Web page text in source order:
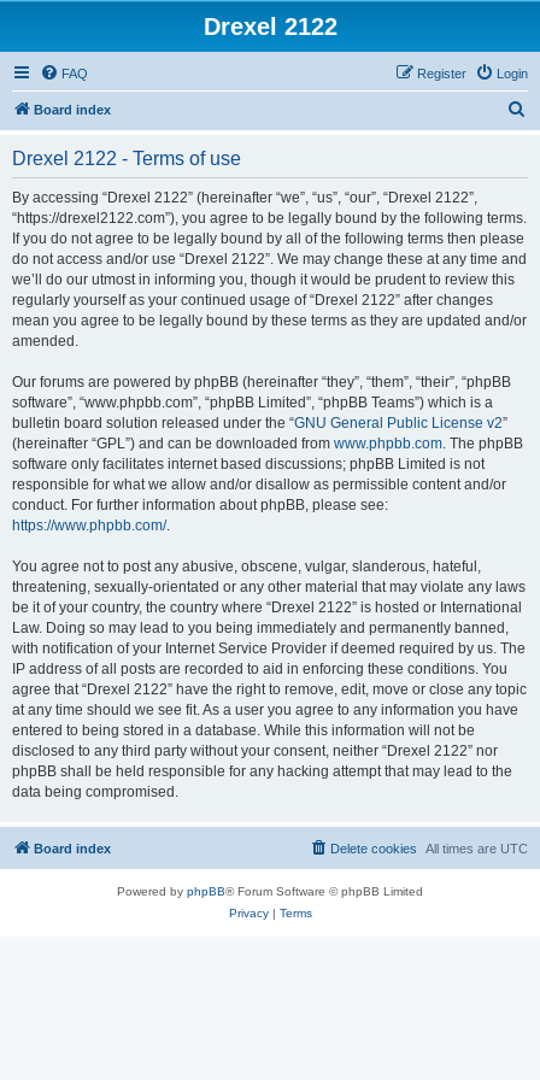
Drexel 2122
FAQ Login
Register
Board index
Drexel 2122 - Terms of use
By accessing “Drexel 2122” (hereinafter “we”, “us”, “our”, “Drexel 2122”,
“https://drexel2122.com”), you agree to be legally bound by the following terms.
If you do not agree to be legally bound by all of the following terms then please
do not access and/or use “Drexel 2122”. We may change these at any time and
we’ll do our utmost in informing you, though it would be prudent to review this
regularly yourself as your continued usage of “Drexel 2122” after changes
mean you agree to be legally bound by these terms as they are updated and/or
amended.
Our forums are powered by phpBB (hereinafter “they”, “them”, “their”, “phpBB
software”, “www.phpbb.com”, “phpBB Limited”, “phpBB Teams”) which is a
bulletin board solution released under the “GNU General Public License v2”
(hereinafter “GPL”) and can be downloaded from www.phpbb.com. The phpBB
software only facilitates internet based discussions; phpBB Limited is not
responsible for what we allow and/or disallow as permissible content and/or
conduct. For further information about phpBB, please see:
https://www.phpbb.com/.
You agree not to post any abusive, obscene, vulgar, slanderous, hateful,
threatening, sexually-orientated or any other material that may violate any laws
be it of your country, the country where “Drexel 2122” is hosted or International
Law. Doing so may lead to you being immediately and permanently banned,
with notification of your Internet Service Provider if deemed required by us. The
IP address of all posts are recorded to aid in enforcing these conditions. You
agree that “Drexel 2122” have the right to remove, edit, move or close any topic
at any time should we see fit. As a user you agree to any information you have
entered to being stored in a database. While this information will not be
disclosed to any third party without your consent, neither “Drexel 2122” nor
phpBB shall be held responsible for any hacking attempt that may lead to the
data being compromised.
Board index All times are UTC
Delete cookies
Powered by phpBB® Forum Software © phpBB Limited
Privacy| Terms